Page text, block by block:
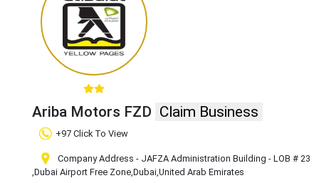
Ariba Motors FZD Claim Business
+97 Click To View
Company Address - JAFZA Administration Building - LOB # 23
,Dubai Airport Free Zone,Dubai,United Arab Emirates